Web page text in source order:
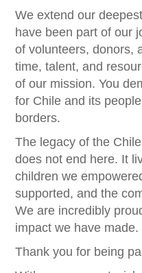
We extend our
have been part of our
of volunteers, donors,
time, talent, and
of our mission. You
for Chile and its
borders.
The legacy of the
does not end here. It
children we
supported, and the
We are incredibly
impact we have made.
Thank you for being